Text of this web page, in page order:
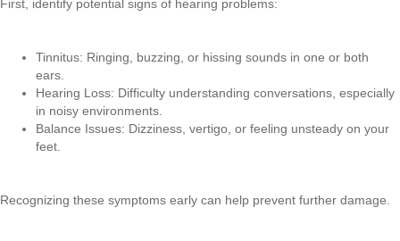
First, identify potential signs of hearing problems:
Tinnitus: Ringing, buzzing, or hissing sounds in one or both
ears.
Hearing Loss: Difficulty understanding conversations, especially
in noisy environments.
Balance Issues: Dizziness, vertigo, or feeling unsteady on your
feet.
Recognizing these symptoms early can help prevent further damage.